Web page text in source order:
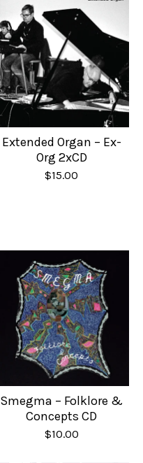
Extended Organ – Ex-
Org 2xCD
$15.00
Smegma – Folklore &
Concepts CD
$10.00